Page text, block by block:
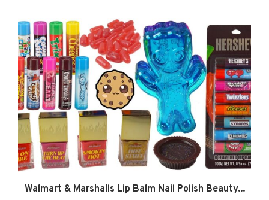
Walmart & Marshalls Lip Balm Nail Polish Beauty...